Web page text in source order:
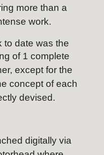
more than a
work.
to date was the
of 1 complete
except for the
concept of each
devised.
digitally via